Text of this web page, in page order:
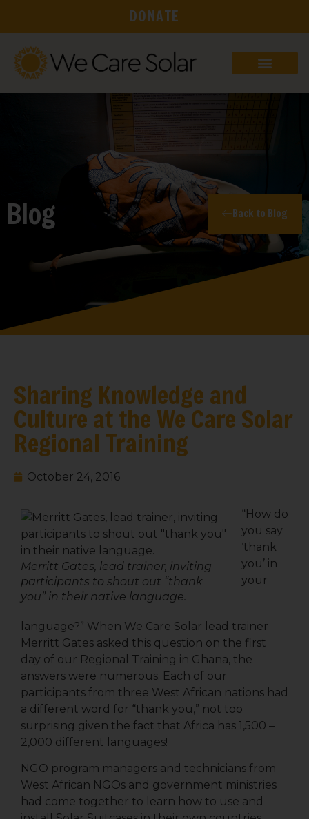
DONATE
Blog Back to Blog
Sharing Knowledge and
Culture at the We Care Solar
Regional Training
October 24, 2016
Merritt Gates, lead trainer, inviting
participants to shout out “thank
you” in their native language.
“How do
you say
‘thank
you’ in
your
language?” When We Care Solar lead trainer
Merritt Gates asked this question on the first
day of our Regional Training in Ghana, the
answers were numerous. Each of our
participants from three West African nations had
a different word for “thank you,” not too
surprising given the fact that Africa has 1,500 –
2,000 different languages!
NGO program managers and technicians from
West African NGOs and government ministries
had come together to learn how to use and